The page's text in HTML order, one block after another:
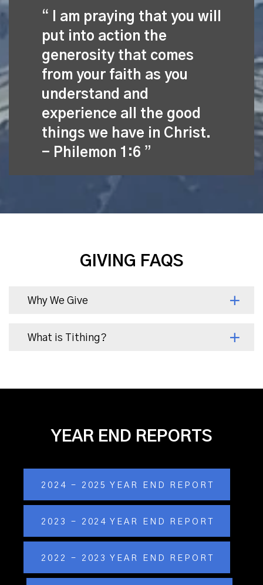
I am praying that you will
put into action the
generosity that comes
from your faith as you
understand and
experience all the good
things we have in Christ.
- Philemon 1:6
GIVING FAQS
Why We Give
What is Tithing?
YEAR END REPORTS
2024 - 2025 YEAR END REPORT
2023 - 2024 YEAR END REPORT
2022 - 2023 YEAR END REPORT